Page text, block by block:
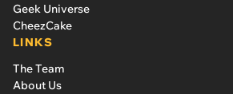
Geek Universe
CheezCake
LINKS
The Team
About Us